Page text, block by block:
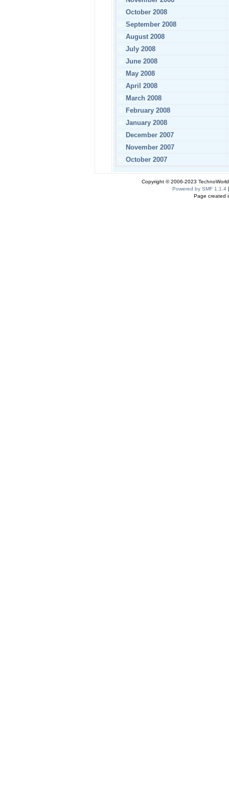
October 2008
September 2008
August 2008
July 2008
June 2008
May 2008
April 2008
March 2008
February 2008
January 2008
December 2007
November 2007
October 2007
Copyright © 2006-2023
Powered by SMF 1.1.4
Page created